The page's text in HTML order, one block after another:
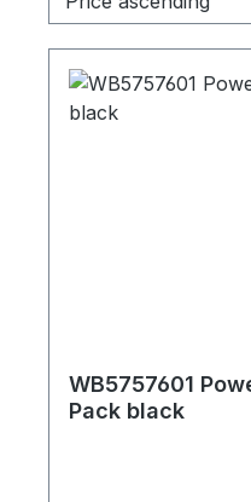
WB5757601
Pack black